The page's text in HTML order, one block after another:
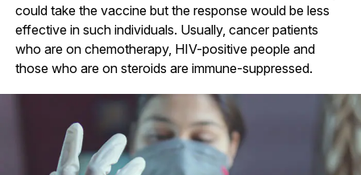
could take the vaccine but the response would be less
effective in such individuals. Usually, cancer patients
who are on chemotherapy, HIV-positive people and
those who are on steroids are immune-suppressed.